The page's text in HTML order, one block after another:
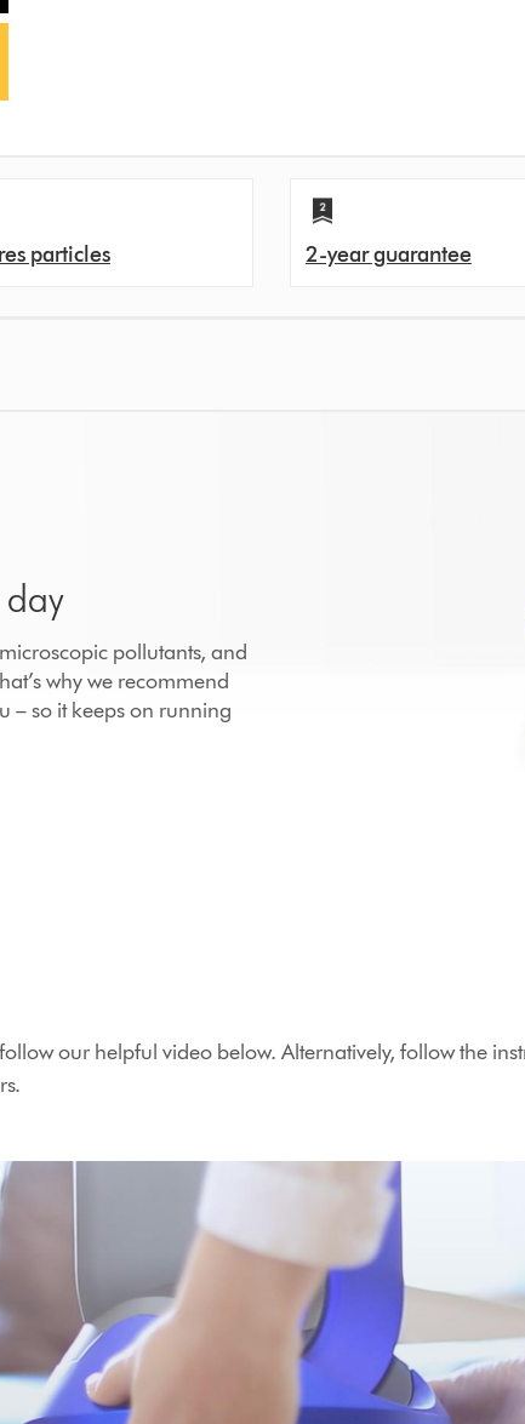
particles 2-year guarantee
pollutants, and
why we recommend
– so it keeps on running
our helpful video below. Alternatively, follow the